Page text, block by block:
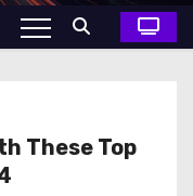
These Top